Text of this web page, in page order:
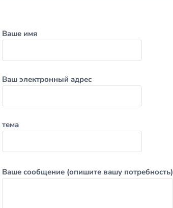
Ваше имя
Ваш электронный адрес
тема
Ваше сообщение (опишите вашу потребность)